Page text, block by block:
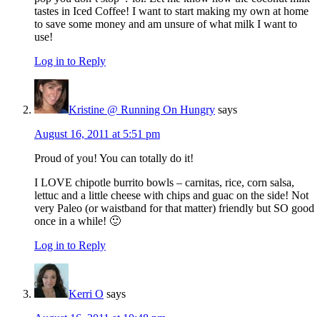
tastes in Iced Coffee! I want to start making my own at home
to save some money and am unsure of what milk I want to
use!
Log in to Reply
Kristine @ Running On Hungry says
August 16, 2011 at 5:51 pm
Proud of you! You can totally do it!
I LOVE chipotle burrito bowls – carnitas, rice, corn salsa,
lettuc and a little cheese with chips and guac on the side! Not
very Paleo (or waistband for that matter) friendly but SO good
once in a while! 🙂
Log in to Reply
Kerri O says